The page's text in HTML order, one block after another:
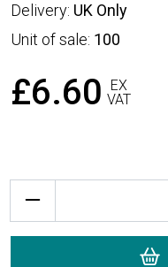
Delivery: UK Only
Unit of sale: 100
£6.60
EX
VAT